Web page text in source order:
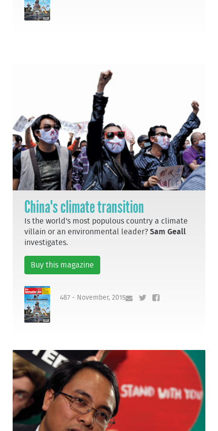
China's climate transition
Is the world's most populous country a climate
villain or an environmental leader?Sam Geall
investigates.
Buy this magazine
487 - November, 2015